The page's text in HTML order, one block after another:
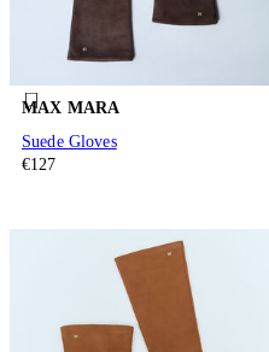
MAX MARA
Suede Gloves
€127